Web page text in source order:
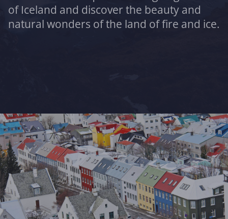
of Iceland and discover the beauty and
natural wonders of the land of fire and ice.